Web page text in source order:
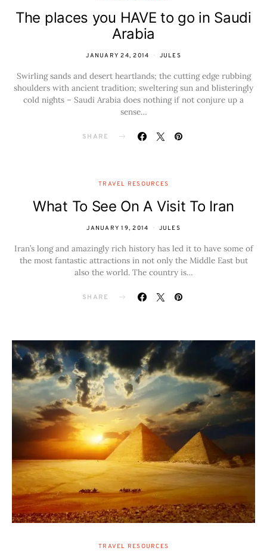
The places you HAVE to go in Saudi
Arabia
JANUARY 24, 2014 JULES
Swirling sands and desert heartlands; the cutting edge rubbing
shoulders with ancient tradition; sweltering sun and blisteringly
cold nights – Saudi Arabia does nothing if not conjure up a
sense…
SHARE
TRAVEL RESOURCES
What To See On A Visit To Iran
JANUARY 19, 2014 JULES
Iran’s long and amazingly rich history has led it to have some of
the most fantastic attractions in not only the Middle East but
also the world. The country is…
SHARE
TRAVEL RESOURCES